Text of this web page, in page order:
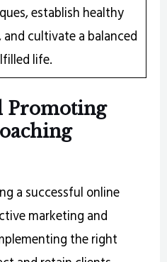
establish healthy
and cultivate a balanced
life.
Promoting
a successful online
marketing and
the right